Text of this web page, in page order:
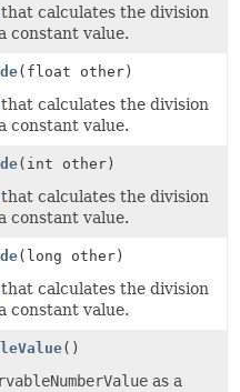
that calculates the division
constant value.
(float other)
that calculates the division
constant value.
(int other)
that calculates the division
constant value.
(long other)
that calculates the division
constant value.
()
as a